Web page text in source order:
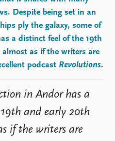
Despite being set in an
ply the galaxy, some of
a distinct feel of the 19th
as if the writers are
podcast Revolutions.
in Andor has a
and early 20th
if the writers are